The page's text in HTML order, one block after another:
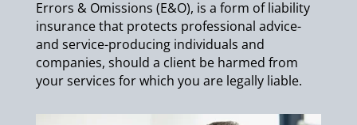
Errors & Omissions (E&O), is a form of liability
insurance that protects professional advice-
and service-producing individuals and
companies, should a client be harmed from
your services for which you are legally liable.